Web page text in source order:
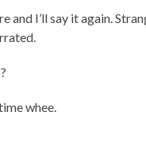
and I’ll say it again.
whee.